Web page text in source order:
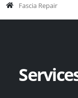
Fascia Repair